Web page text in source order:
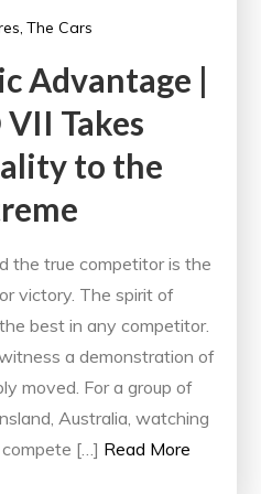
The Cars
Advantage |
Takes
to the
the true competitor is the
victory. The spirit of
best in any competitor.
a demonstration of
moved. For a group of
Australia, watching
[…] Read More